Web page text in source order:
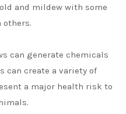
and mildew with some
others.
can generate chemicals
can create a variety of
a major health risk to